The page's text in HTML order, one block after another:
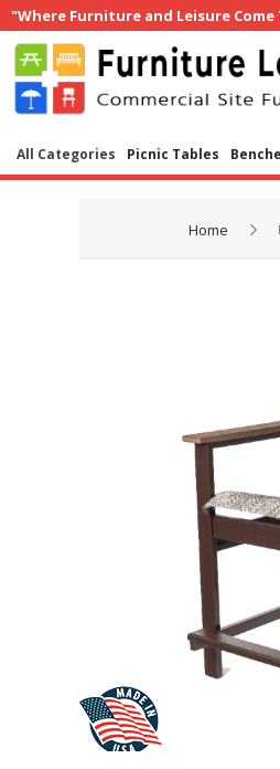
"Where Furniture and Leisure
All Categories Picnic Tables
Home